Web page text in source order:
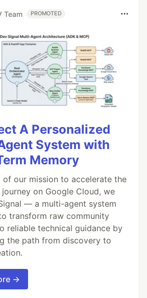
Team PROMOTED
A Personalized
System with
Memory
of our mission to accelerate the
on Google Cloud, we
— a multi-agent system
transform raw community
reliable technical guidance by
the path from discovery to
→